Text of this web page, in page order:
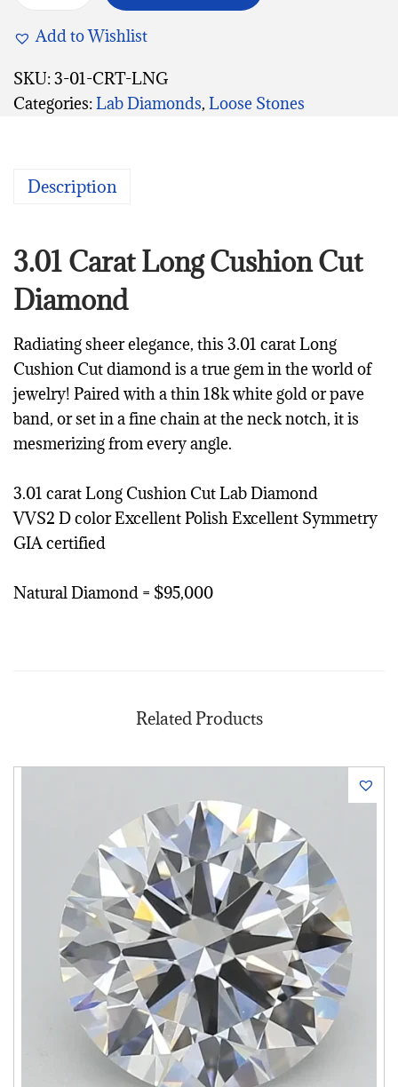
Add to Wishlist
SKU:3-01-CRT-LNG
Categories:Lab Diamonds, Loose Stones
Description
3.01 Carat Long Cushion Cut
Diamond
Radiating sheer elegance, this 3.01 carat Long
Cushion Cut diamond is a true gem in the world of
jewelry! Paired with a thin 18k white gold or pave
band, or set in a fine chain at the neck notch, it is
mesmerizing from every angle.
3.01 carat Long Cushion Cut Lab Diamond
VVS2 D color Excellent Polish Excellent Symmetry
GIA certified
Natural Diamond = $95,000
Related Products